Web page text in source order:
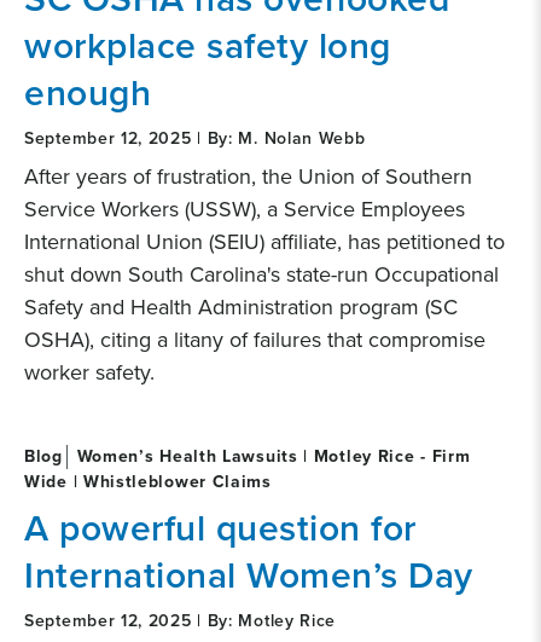
workplace safety long
enough
September 12, 2025 | By: M. Nolan Webb
After years of frustration, the Union of Southern
Service Workers (USSW), a Service Employees
International Union (SEIU) affiliate, has petitioned to
shut down South Carolina's state-run Occupational
Safety and Health Administration program (SC
OSHA), citing a litany of failures that compromise
worker safety.
Blog
Women’s Health Lawsuits | Motley Rice - Firm
Wide | Whistleblower Claims
A powerful question for
International Women’s Day
September 12, 2025 | By: Motley Rice